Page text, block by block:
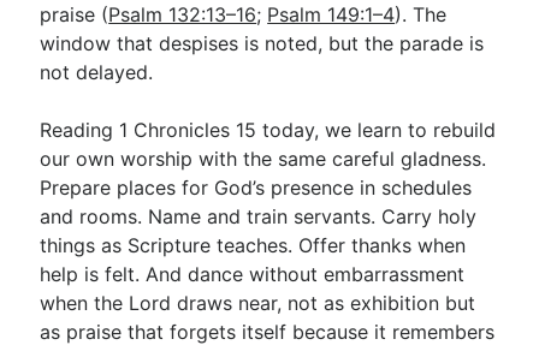
praise (Psalm 132:13–16; Psalm 149:1–4). The
window that despises is noted, but the parade is
not delayed.
Reading 1 Chronicles 15 today, we learn to rebuild
our own worship with the same careful gladness.
Prepare places for God’s presence in schedules
and rooms. Name and train servants. Carry holy
things as Scripture teaches. Offer thanks when
help is felt. And dance without embarrassment
when the Lord draws near, not as exhibition but
as praise that forgets itself because it remembers